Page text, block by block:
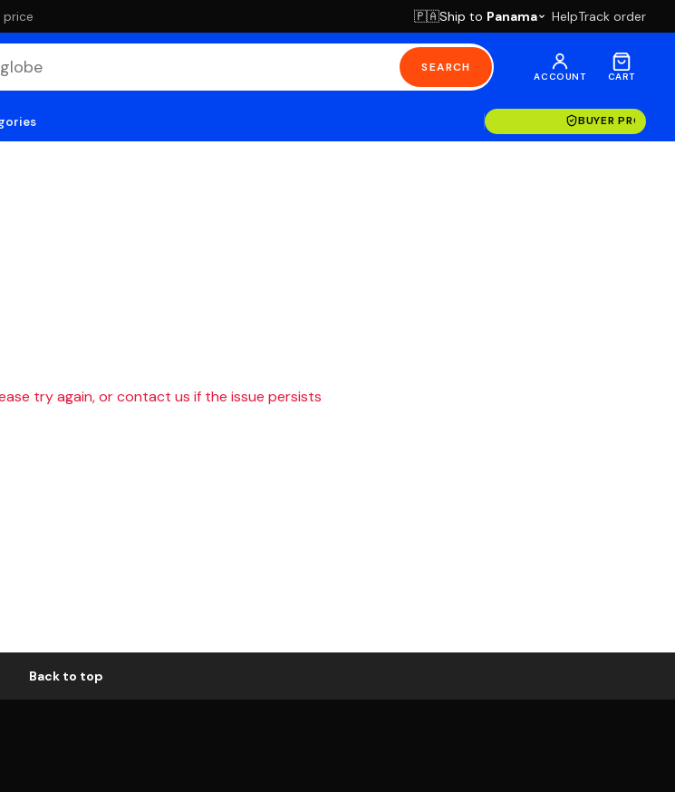
🇵🇦Ship to Panama HelpTrack order
SEARCH
ACCOUNT CART
BUYER
try again, or contact us if the issue persists
Back to top